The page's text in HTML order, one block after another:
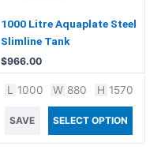
1000 Litre Aquaplate Steel
Slimline Tank
$966.00
L 1000 W 880 H 1570
SAVE SELECT OPTION